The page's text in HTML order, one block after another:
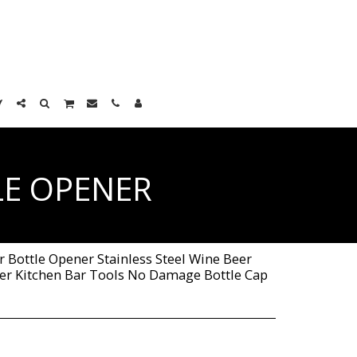
OPENER
Opener Stainless Steel Wine Beer
Kitchen Bar Tools No Damage Bottle Cap